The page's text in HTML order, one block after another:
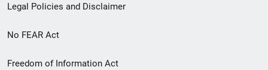
Legal Policies and Disclaimer
No FEAR Act
Freedom of Information Act